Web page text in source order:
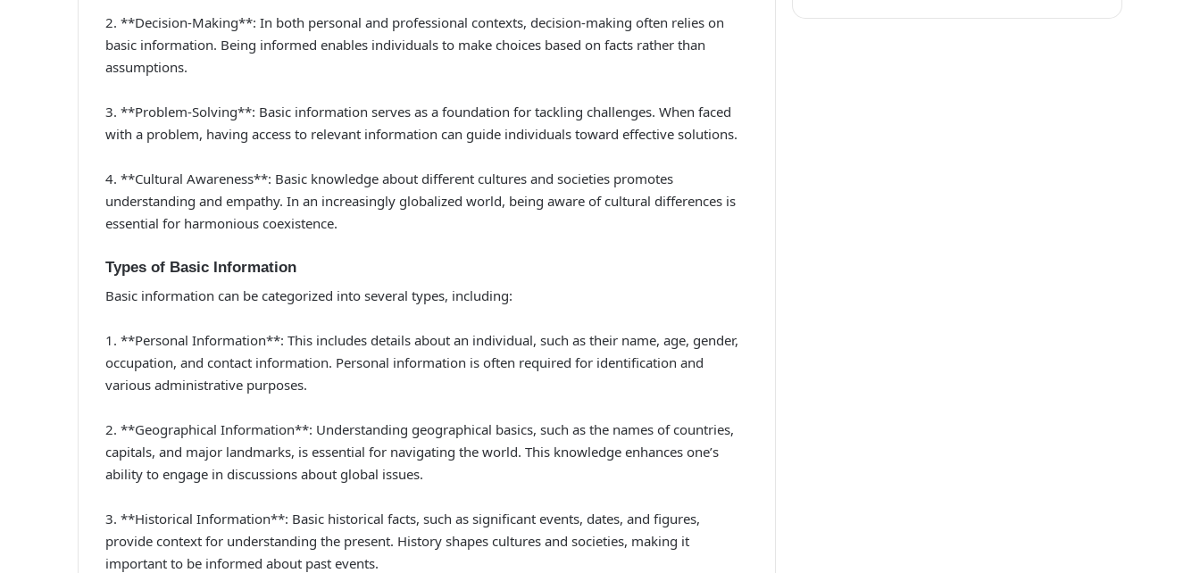
2. **Decision-Making**: In both personal and professional contexts, decision-making often relies on
basic information. Being informed enables individuals to make choices based on facts rather than
assumptions.
3. **Problem-Solving**: Basic information serves as a foundation for tackling challenges. When faced
with a problem, having access to relevant information can guide individuals toward effective solutions.
4. **Cultural Awareness**: Basic knowledge about different cultures and societies promotes
understanding and empathy. In an increasingly globalized world, being aware of cultural differences is
essential for harmonious coexistence.
Types of Basic Information
Basic information can be categorized into several types, including:
1. **Personal Information**: This includes details about an individual, such as their name, age, gender,
occupation, and contact information. Personal information is often required for identification and
various administrative purposes.
2. **Geographical Information**: Understanding geographical basics, such as the names of countries,
capitals, and major landmarks, is essential for navigating the world. This knowledge enhances one’s
ability to engage in discussions about global issues.
3. **Historical Information**: Basic historical facts, such as significant events, dates, and figures,
provide context for understanding the present. History shapes cultures and societies, making it
important to be informed about past events.